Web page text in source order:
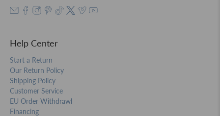
Help Center
Start a Return
Our Return Policy
Shipping Policy
Customer Service
EU Order Withdrawl
Financing